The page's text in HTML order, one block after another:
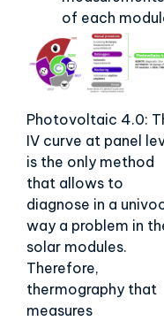
of each
Photovoltaic 4.0:
IV curve at panel
is the only method
that allows to
diagnose in a
way a problem in
solar modules.
Therefore,
thermography that
measures